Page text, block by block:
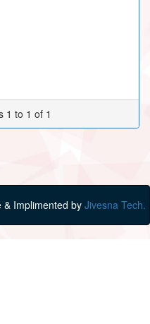
1 to 1 of 1
& Implimented by Jivesna Tech.